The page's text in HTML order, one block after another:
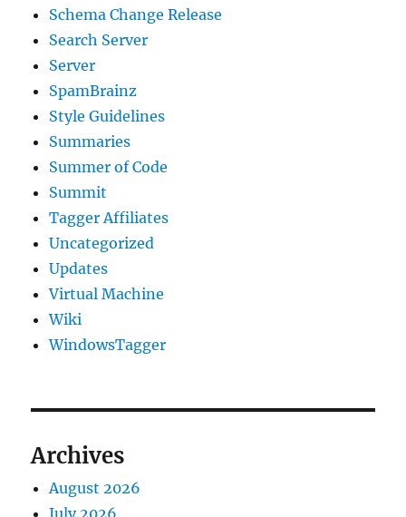
Schema Change Release
Search Server
Server
SpamBrainz
Style Guidelines
Summaries
Summer of Code
Summit
Tagger Affiliates
Uncategorized
Updates
Virtual Machine
Wiki
WindowsTagger
Archives
August 2026